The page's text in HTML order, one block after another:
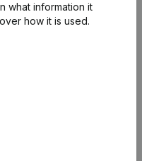
what information it
how it is used.